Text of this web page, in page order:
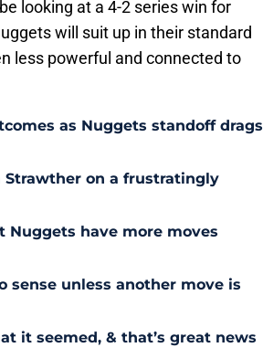
looking at a 4-2 series win for
will suit up in their standard
less powerful and connected to
as Nuggets standoff drags
Strawther on a frustratingly
Nuggets have more moves
sense unless another move is
it seemed, & that’s great news